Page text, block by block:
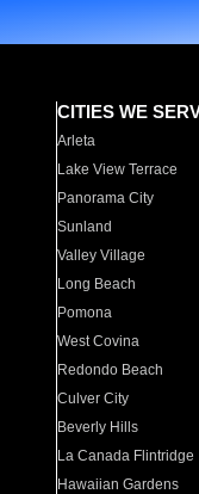
CITIES WE
Arleta
Lake View Terrace
Panorama City
Sunland
Valley Village
Long Beach
Pomona
West Covina
Redondo Beach
Culver City
Beverly Hills
La Canada Flintridge
Hawaiian Gardens